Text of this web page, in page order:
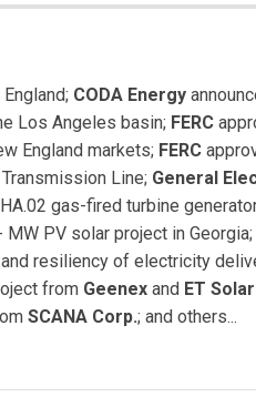
CODA Energy
Los Angeles basin; FERC
England markets; FERC
Line; General
gas-fired turbine
PV solar project in Georgia;
resiliency of electricity
from Geenex and ET
SCANA Corp.; and others...